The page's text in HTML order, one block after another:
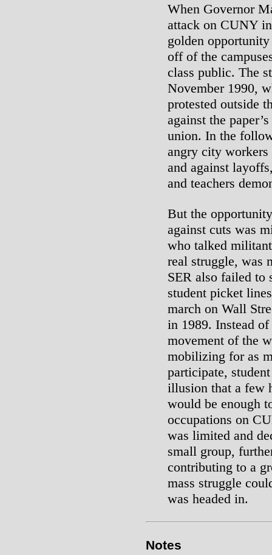
When Governor
attack on CUNY
golden
off of the
class public. The
November 1990,
protested outside
against the
union. In the
angry city workers
and against
and teachers
But the
against cuts was
who talked
real struggle, was
SER also failed to
student picket
march on Wall
in 1989. Instead
movement of the
mobilizing for as
participate,
illusion that a few
would be enough
occupations on
was limited and
small group,
contributing to a
mass struggle
was headed in.
Notes